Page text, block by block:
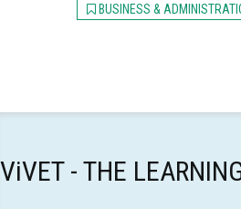
BUSINESS &
ViVET - THE